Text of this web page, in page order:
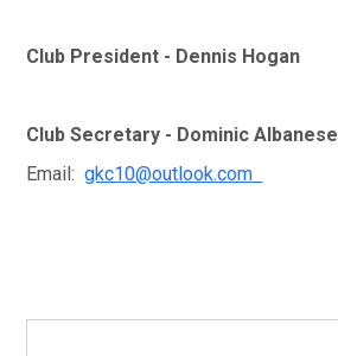
Club President - Dennis Hogan
Club Secretary - Dominic Albanese
Email:gkc10@outlook.com